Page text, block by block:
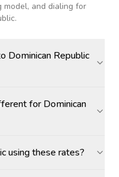
model, and dialing for
.
Dominican Republic
for Dominican
using these rates?